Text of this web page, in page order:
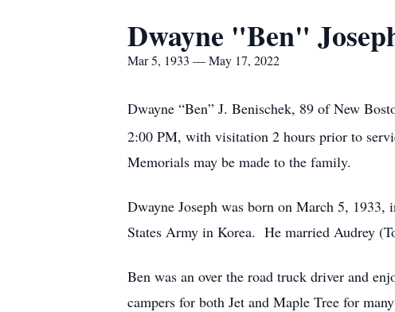
Dwayne "Ben"
Mar 5, 1933 — May 17, 2022
Dwayne “Ben” J. Benischek, 89 of New
2:00 PM, with visitation 2 hours prior to
Memorials may be made to the family.
Dwayne Joseph was born on March 5,
States Army in Korea. He married Audrey
Ben was an over the road truck driver and
campers for both Jet and Maple Tree for